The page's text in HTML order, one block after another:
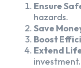
Ensure
hazards.
Save
Boost
Extend
investment.